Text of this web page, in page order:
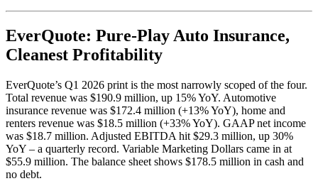
EverQuote: Pure-Play Auto Insurance,
Cleanest Profitability
EverQuote’s Q1 2026 print is the most narrowly scoped of the four.
Total revenue was $190.9 million, up 15% YoY. Automotive
insurance revenue was $172.4 million (+13% YoY), home and
renters revenue was $18.5 million (+33% YoY). GAAP net income
was $18.7 million. Adjusted EBITDA hit $29.3 million, up 30%
YoY – a quarterly record. Variable Marketing Dollars came in at
$55.9 million. The balance sheet shows $178.5 million in cash and
no debt.